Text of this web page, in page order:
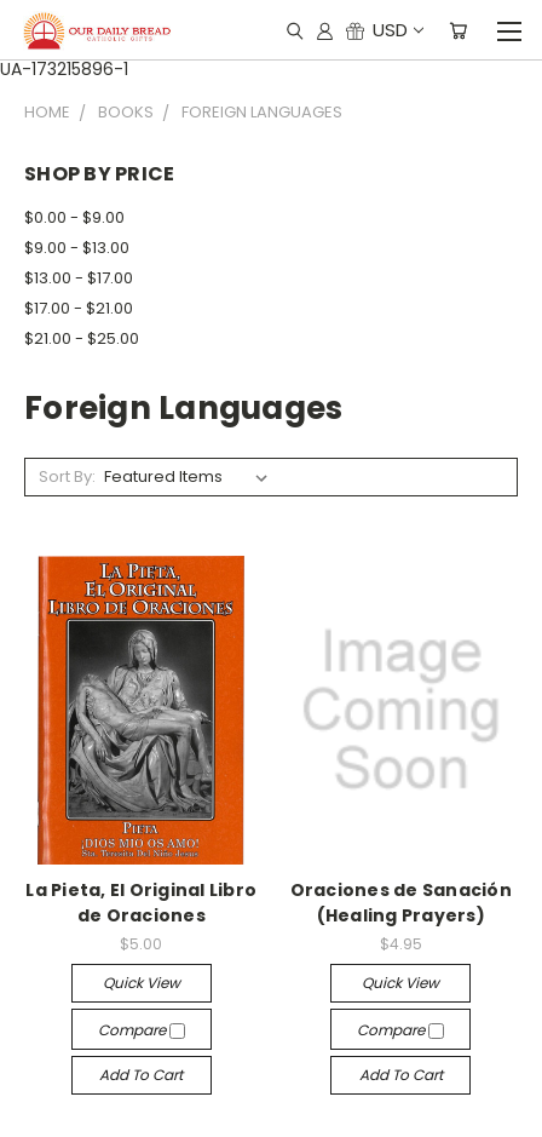
UA-173215896-1
USD
HOME BOOKS FOREIGN LANGUAGES
SHOP BY PRICE
$0.00 - $9.00
$9.00 - $13.00
$13.00 - $17.00
$17.00 - $21.00
$21.00 - $25.00
Foreign Languages
Sort By:
La Pieta, El Original Libro
de Oraciones
$5.00
Quick View
Compare
Add To Cart
Oraciones de Sanación
(Healing Prayers)
$4.95
Quick View
Compare
Add To Cart